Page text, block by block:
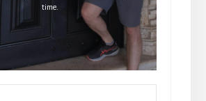
time.